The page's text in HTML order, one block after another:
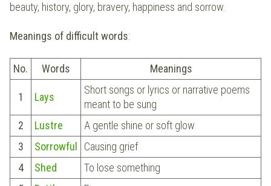
beauty, history, glory, bravery, happiness and sorrow.
Meanings of difficult words:
No. Words Meanings
1 Lays
Short songs or lyrics or narrative poems
meant to be sung
2
Lustre
A gentle shine or soft glow
3
Sorrowful
Causing grief
4
Shed
To lose something